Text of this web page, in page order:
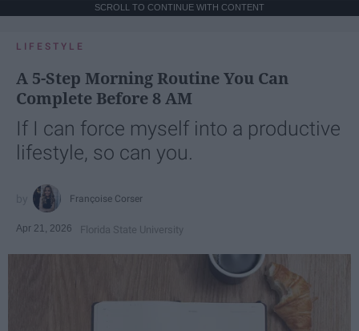
SCROLL TO CONTINUE WITH CONTENT
LIFESTYLE
A 5-Step Morning Routine You Can
Complete Before 8 AM
If I can force myself into a productive
lifestyle, so can you.
Françoise Corser
Apr 21, 2026 Florida State University